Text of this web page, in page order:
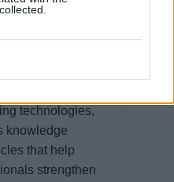
professional
software
building
technologies,
knowledge
that help
strengthen